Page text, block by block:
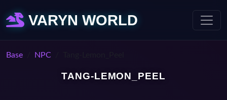
VARYN WORLD
Base NPC
TANG-LEMON_PEEL